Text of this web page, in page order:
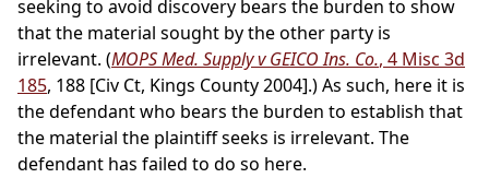
seeking to avoid discovery bears the burden to show
that the material sought by the other party is
irrelevant. (MOPS Med. Supply v GEICO Ins. Co., 4 Misc 3d
185, 188 [Civ Ct, Kings County 2004].) As such, here it is
the defendant who bears the burden to establish that
the material the plaintiff seeks is irrelevant. The
defendant has failed to do so here.